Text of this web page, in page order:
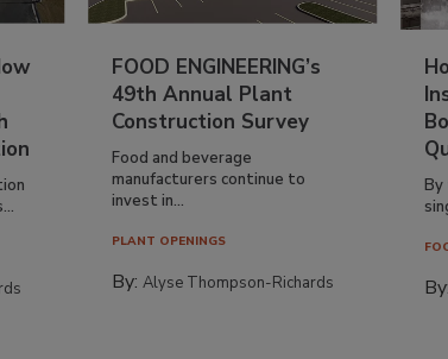
FOOD ENGINEERING’s
49th Annual Plant
Construction Survey
Food and beverage
manufacturers continue to
invest in...
PLANT OPENINGS
By:Alyse Thompson-Richards
By
By: